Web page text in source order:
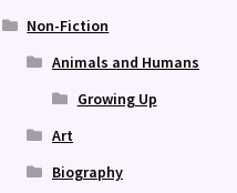
Non-Fiction
Animals and Humans
Growing Up
Art
Biography